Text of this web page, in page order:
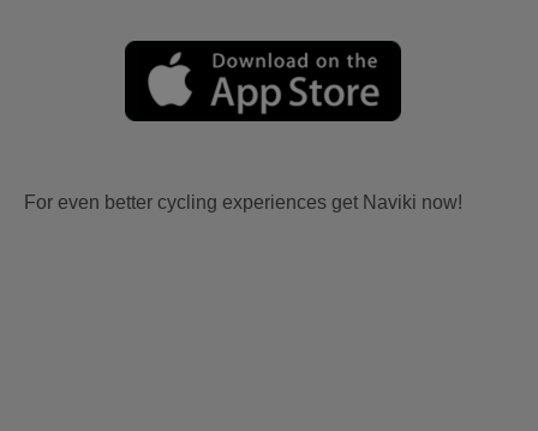
For even better cycling experiences get Naviki now!